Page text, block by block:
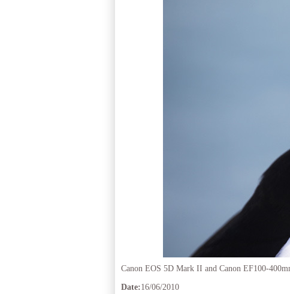
Canon EOS 5D Mark II and Canon EF100-
Date:16/06/2010